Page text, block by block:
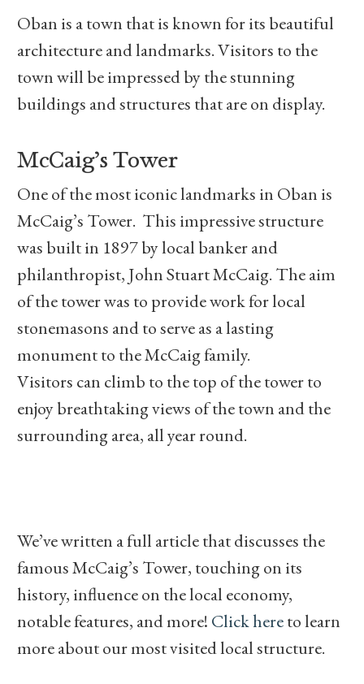
Oban is a town that is known for its beautiful
architecture and landmarks. Visitors to the
town will be impressed by the stunning
buildings and structures that are on display.
McCaig’s Tower
One of the most iconic landmarks in Oban is
McCaig’s Tower. This impressive structure
was built in 1897 by local banker and
philanthropist, John Stuart McCaig. The aim
of the tower was to provide work for local
stonemasons and to serve as a lasting
monument to the McCaig family.
Visitors can climb to the top of the tower to
enjoy breathtaking views of the town and the
surrounding area, all year round.
We’ve written a full article that discusses the
famous McCaig’s Tower, touching on its
history, influence on the local economy,
notable features, and more! Click hereto learn
more about our most visited local structure.